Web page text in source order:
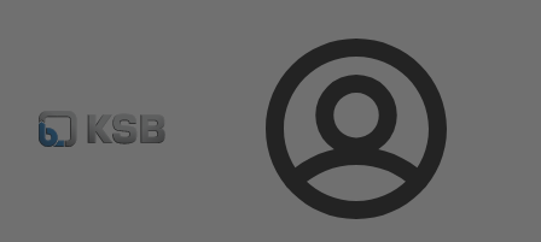
Login
Newsletter Spare Part Search Configure Product